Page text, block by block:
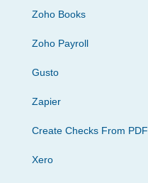
Zoho Books
Zoho Payroll
Gusto
Zapier
Create Checks From PDF
Xero